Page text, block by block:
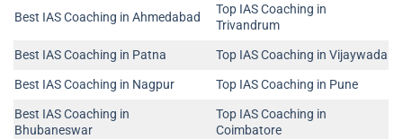
Best IAS Coaching in Ahmedabad
Top IAS Coaching in
Trivandrum
Best IAS Coaching in Patna
Top IAS Coaching in Vijaywada
Best IAS Coaching in Nagpur
Top IAS Coaching in Pune
Best IAS Coaching in
Bhubaneswar
Top IAS Coaching in
Coimbatore